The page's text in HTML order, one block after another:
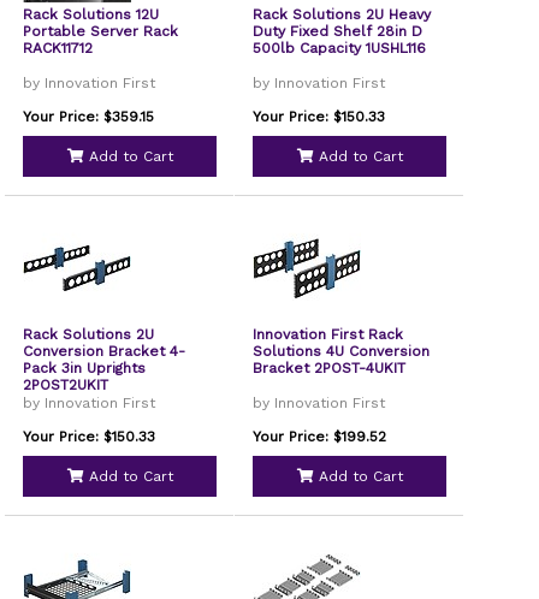
Rack Solutions 12U
Portable Server Rack
RACK11712
by Innovation First
Your Price: $359.15
Add to Cart
Rack Solutions 2U Heavy
Duty Fixed Shelf 28in D
500lb Capacity 1USHL116
by Innovation First
Your Price: $150.33
Add to Cart
Rack Solutions 2U
Conversion Bracket 4-
Pack 3in Uprights
2POST2UKIT
by Innovation First
Your Price: $150.33
Add to Cart
Innovation First Rack
Solutions 4U Conversion
Bracket 2POST-4UKIT
by Innovation First
Your Price: $199.52
Add to Cart